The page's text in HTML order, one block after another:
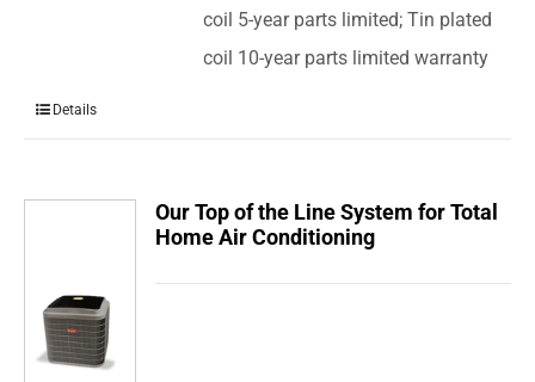
coil 5-year parts limited; Tin plated
coil 10-year parts limited warranty
Details
Our Top of the Line System for Total
Home Air Conditioning